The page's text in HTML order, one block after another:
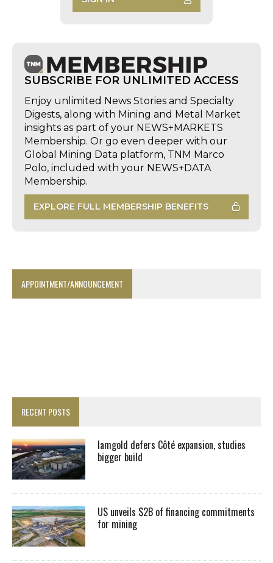
SUBSCRIBE FOR UNLIMITED ACCESS
Enjoy unlimited News Stories and Specialty
Digests, along with Mining and Metal Market
insights as part of your NEWS+MARKETS
Membership. Or go even deeper with our
Global Mining Data platform, TNM Marco
Polo, included with your NEWS+DATA
Membership.
EXPLORE FULL MEMBERSHIP BENEFITS
APPOINTMENT/ANNOUNCEMENT
RECENT POSTS
Iamgold defers Côté expansion, studies
bigger build
US unveils $2B of financing commitments
for mining